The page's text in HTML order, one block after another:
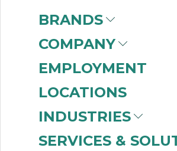
BRANDS
COMPANY
EMPLOYMENT
LOCATIONS
INDUSTRIES
SERVICES &
INTERMATIC